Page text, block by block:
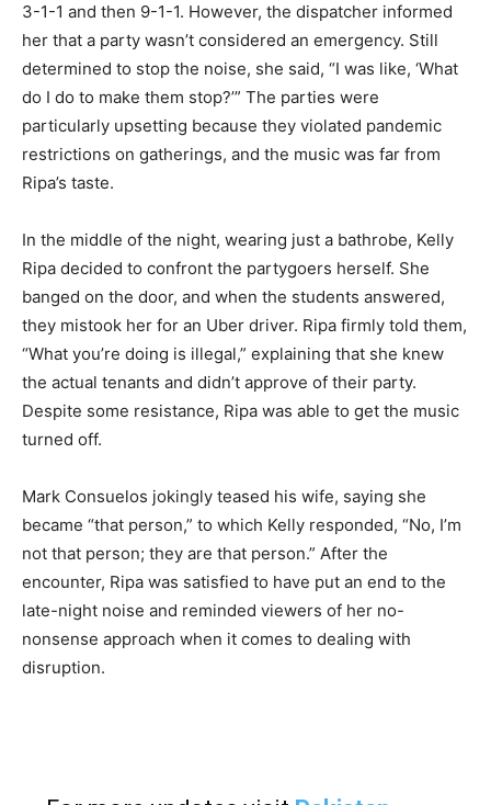
3-1-1 and then 9-1-1. However, the dispatcher informed
her that a party wasn’t considered an emergency. Still
determined to stop the noise, she said, “I was like, ‘What
do I do to make them stop?’” The parties were
particularly upsetting because they violated pandemic
restrictions on gatherings, and the music was far from
Ripa’s taste.
In the middle of the night, wearing just a bathrobe, Kelly
Ripa decided to confront the partygoers herself. She
banged on the door, and when the students answered,
they mistook her for an Uber driver. Ripa firmly told them,
“What you’re doing is illegal,” explaining that she knew
the actual tenants and didn’t approve of their party.
Despite some resistance, Ripa was able to get the music
turned off.
Mark Consuelos jokingly teased his wife, saying she
became “that person,” to which Kelly responded, “No, I’m
not that person; they are that person.” After the
encounter, Ripa was satisfied to have put an end to the
late-night noise and reminded viewers of her no-
nonsense approach when it comes to dealing with
disruption.